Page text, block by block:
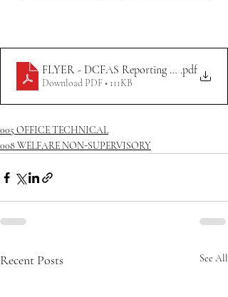
.pdf
Download PDF • 111KB
005 OFFICE TECHNICAL
008 WELFARE NON-SUPERVISORY
Recent Posts See All